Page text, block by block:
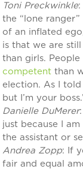
Toni Preckwinkle:
the “lone
of an inflated
is that we are
than girls.
competent than
election. As I told
but I’m your
Danielle DuMerer
just because I
the assistant or
Andrea Zopp: If
fair and equal